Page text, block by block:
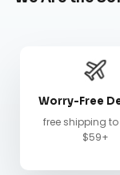
Worry-Free
free shipping to
$59+